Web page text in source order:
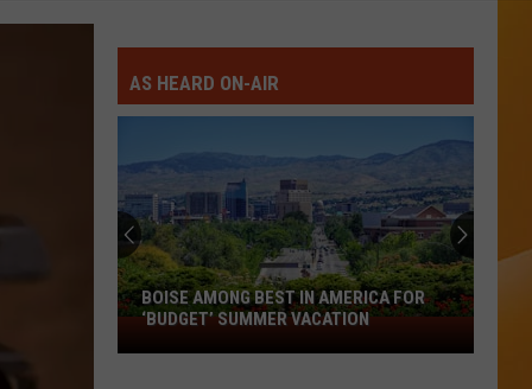
AS HEARD ON-AIR
Boise
Among
BOISE AMONG BEST IN AMERICA FOR
‘BUDGET’ SUMMER VACATION